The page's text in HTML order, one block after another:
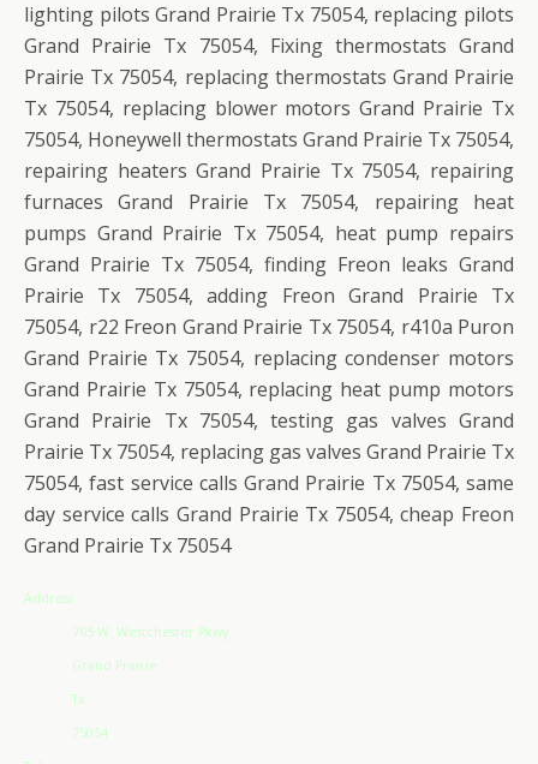
lighting pilots Grand Prairie Tx 75054, replacing pilots
Grand Prairie Tx 75054, Fixing thermostats Grand
Prairie Tx 75054, replacing thermostats Grand Prairie
Tx 75054, replacing blower motors Grand Prairie Tx
75054, Honeywell thermostats Grand Prairie Tx 75054,
repairing heaters Grand Prairie Tx 75054, repairing
furnaces Grand Prairie Tx 75054, repairing heat
pumps Grand Prairie Tx 75054, heat pump repairs
Grand Prairie Tx 75054, finding Freon leaks Grand
Prairie Tx 75054, adding Freon Grand Prairie Tx
75054, r22 Freon Grand Prairie Tx 75054, r410a Puron
Grand Prairie Tx 75054, replacing condenser motors
Grand Prairie Tx 75054, replacing heat pump motors
Grand Prairie Tx 75054, testing gas valves Grand
Prairie Tx 75054, replacing gas valves Grand Prairie Tx
75054, fast service calls Grand Prairie Tx 75054, same
day service calls Grand Prairie Tx 75054, cheap Freon
Grand Prairie Tx 75054
Address
765 W. Westchester Pkwy
Grand Prairie
Tx
75054